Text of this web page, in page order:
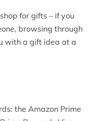
for gifts – if you
browsing through
with a gift idea at a
the Amazon Prime